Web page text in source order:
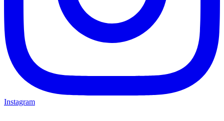
Instagram